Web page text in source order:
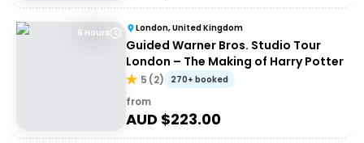
6 Hours London, United Kingdom
Guided Warner Bros. Studio Tour
London – The Making of Harry Potter
5 (2) 270+ booked
from
AUD $223.00